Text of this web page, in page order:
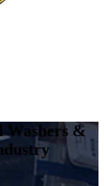
Washers &